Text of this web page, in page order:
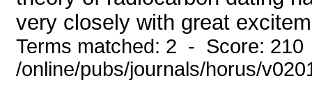
very closely with great
Terms matched: 2 - Score:
/online/pubs/journals/horus/